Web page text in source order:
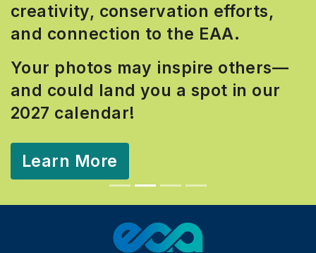
creativity, conservation efforts,
and connection to the EAA.
Your photos may inspire others—
and could land you a spot in our
2027 calendar!
Learn More